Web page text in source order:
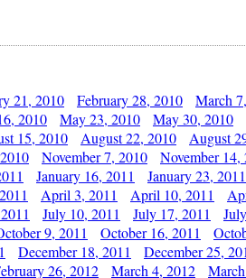
21, 2010 February 28, 2010 March
2010 May 23, 2010 May 30, 2010
15, 2010 August 22, 2010 August
November 7, 2010 November 14,
January 16, 2011 January 23, 2011
April 3, 2011 April 10, 2011
July 10, 2011 July 17, 2011
9, 2011 October 16, 2011
December 18, 2011 December 25,
26, 2012 March 4, 2012